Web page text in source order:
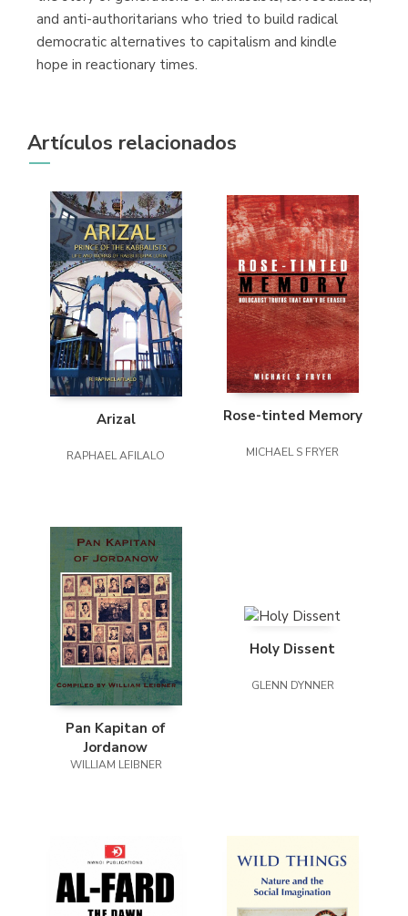
and anti-authoritarians who tried to build radical
democratic alternatives to capitalism and kindle
hope in reactionary times.
Artículos relacionados
Arizal
RAPHAEL AFILALO
Rose-tinted Memory
MICHAEL S FRYER
Pan Kapitan of
Jordanow
WILLIAM LEIBNER
Holy Dissent
GLENN DYNNER